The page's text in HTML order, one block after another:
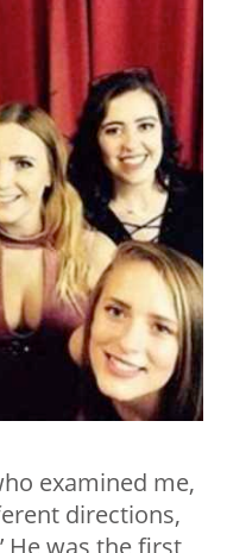
examined me,
directions,
He was the first